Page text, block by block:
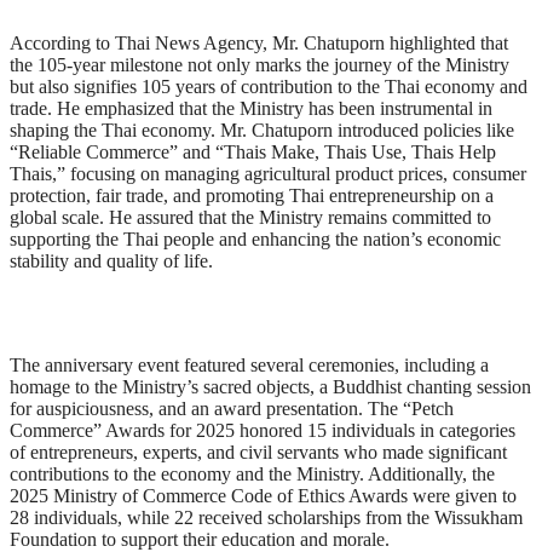
According to Thai News Agency, Mr. Chatuporn highlighted that
the 105-year milestone not only marks the journey of the Ministry
but also signifies 105 years of contribution to the Thai economy and
trade. He emphasized that the Ministry has been instrumental in
shaping the Thai economy. Mr. Chatuporn introduced policies like
“Reliable Commerce” and “Thais Make, Thais Use, Thais Help
Thais,” focusing on managing agricultural product prices, consumer
protection, fair trade, and promoting Thai entrepreneurship on a
global scale. He assured that the Ministry remains committed to
supporting the Thai people and enhancing the nation’s economic
stability and quality of life.
The anniversary event featured several ceremonies, including a
homage to the Ministry’s sacred objects, a Buddhist chanting session
for auspiciousness, and an award presentation. The “Petch
Commerce” Awards for 2025 honored 15 individuals in categories
of entrepreneurs, experts, and civil servants who made significant
contributions to the economy and the Ministry. Additionally, the
2025 Ministry of Commerce Code of Ethics Awards were given to
28 individuals, while 22 received scholarships from the Wissukham
Foundation to support their education and morale.